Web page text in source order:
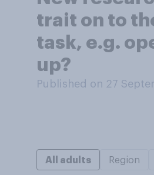
trait on to
task, e.g.
up?
Published on 27
All adults Region